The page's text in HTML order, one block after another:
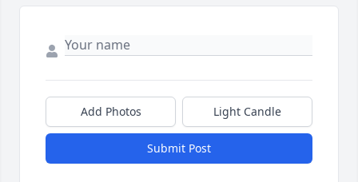
Add Photos Light Candle
Submit Post